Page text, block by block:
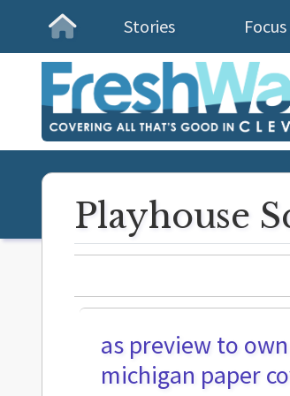
Homepage
Stories
Playhouse
as preview to
michigan paper